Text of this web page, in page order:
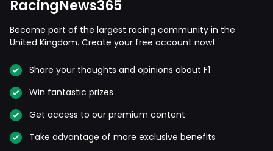
RacingNews365
Become part of the largest racing community in the
United Kingdom. Create your free account now!
Share your thoughts and opinions about F1
Win fantastic prizes
Get access to our premium content
Take advantage of more exclusive benefits